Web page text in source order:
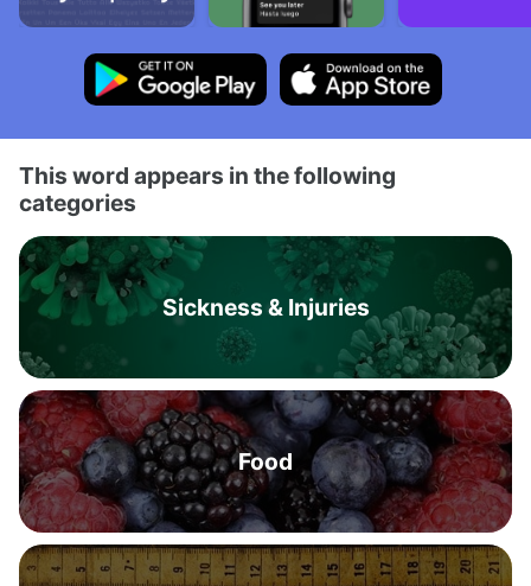
This word appears in the following
categories
Sickness & Injuries
Food